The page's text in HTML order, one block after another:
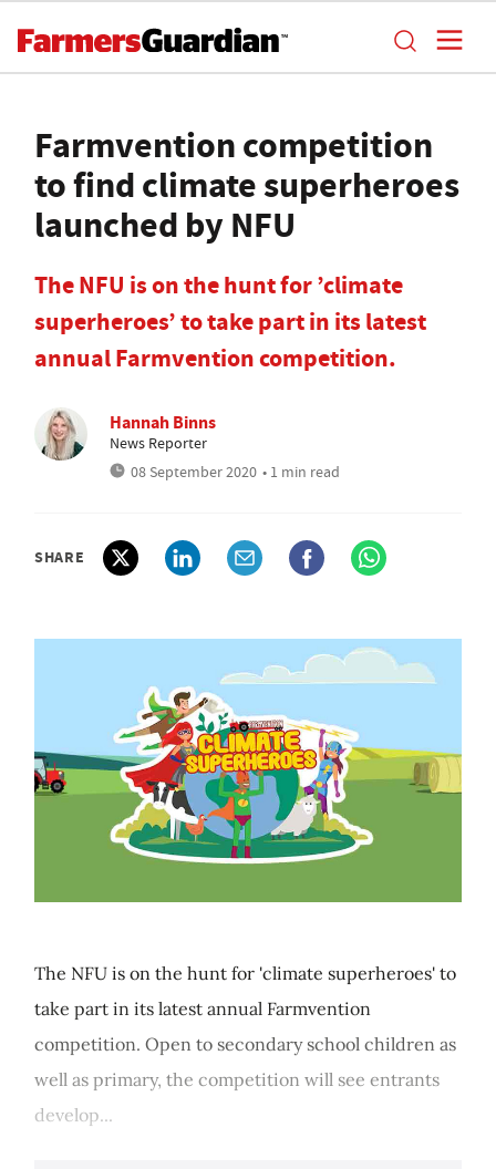
Farmvention competition
to find climate superheroes
launched by NFU
The NFU is on the hunt for ’climate
superheroes’ to take part in its latest
annual Farmvention competition.
Hannah Binns
News Reporter
08 September 2020 • 1 min read
SHARE
The NFU is on the hunt for 'climate superheroes' to
take part in its latest annual Farmvention
competition. Open to secondary school children as
well as primary, the competition will see entrants
develop...